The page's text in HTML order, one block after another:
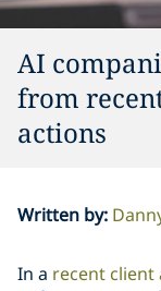
AI
from
actions
Written by:
In a recent client